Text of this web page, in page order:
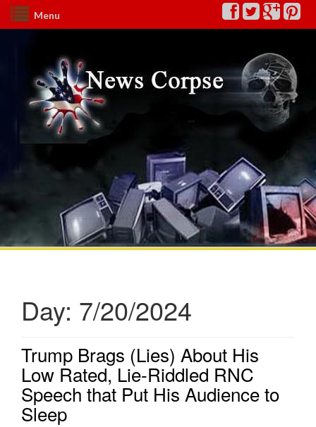
Menu
Day: 7/20/2024
Trump Brags (Lies) About His
Low Rated, Lie-Riddled RNC
Speech that Put His Audience to
Sleep